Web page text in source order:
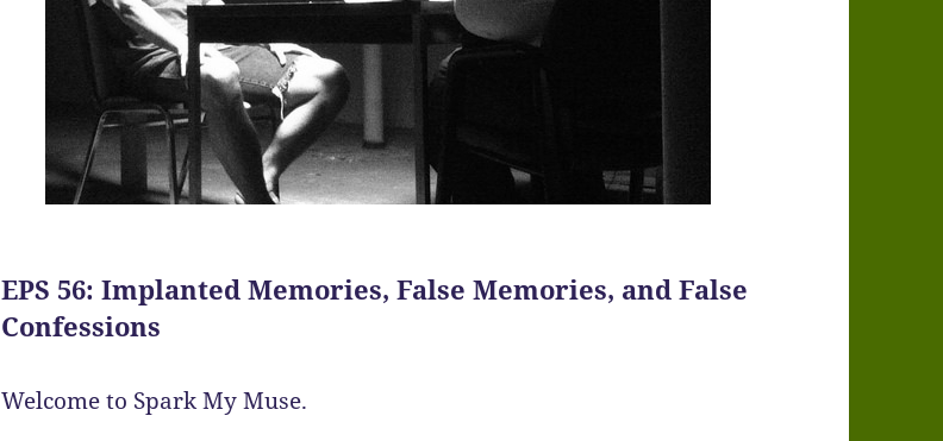
EPS 56: Implanted Memories, False Memories, and False
Confessions
Welcome to Spark My Muse.